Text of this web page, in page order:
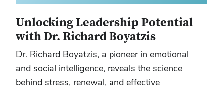
Unlocking Leadership Potential
with Dr. Richard Boyatzis
Dr. Richard Boyatzis, a pioneer in emotional
and social intelligence, reveals the science
behind stress, renewal, and effective